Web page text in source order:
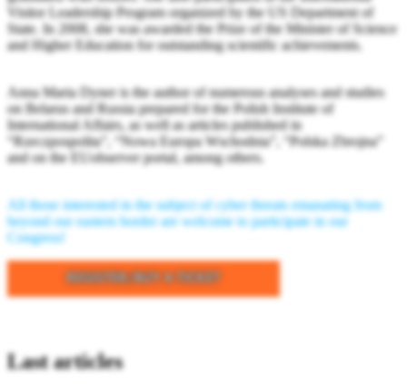
Visitor Leadership Program organized by the US Department of
State. In 2008, she was awarded the Prize of the Minister of Science
and Higher Education for outstanding scientific achievements.
Anna Maria Dyner is the author of numerous analyses and studies
on Belarus and Russia prepared for the Polish Institute of
International Affairs, as well as articles published in
“Rzeczpospolita”, “Nowa Europa Wschodnia”, “Polska Zbrojna”
and on the EUobserver portal, among others.
All those interested in the subject of cyber threats emanating from
beyond our eastern border are welcome to participate in our
Congress!
Last articles